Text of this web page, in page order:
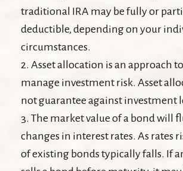
traditional IRA may be fully or
deductible, depending on your
circumstances.
2. Asset allocation is an approach
manage investment risk. Asset
not guarantee against investment
3. The market value of a bond will
changes in interest rates. As rates
of existing bonds typically falls. If